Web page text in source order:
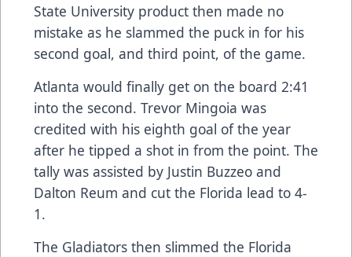
State University product then made no
mistake as he slammed the puck in for his
second goal, and third point, of the game.
Atlanta would finally get on the board 2:41
into the second. Trevor Mingoia was
credited with his eighth goal of the year
after he tipped a shot in from the point. The
tally was assisted by Justin Buzzeo and
Dalton Reum and cut the Florida lead to 4-
1.
The Gladiators then slimmed the Florida